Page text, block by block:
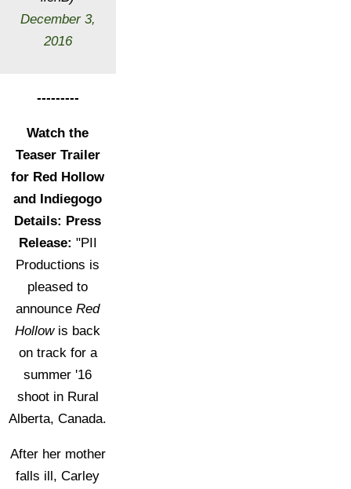
December 3,
2016
---------
Watch the
Teaser Trailer
for Red Hollow
and Indiegogo
Details: Press
Release: "PII
Productions is
pleased to
announceRed
Hollowis back
on track for a
summer '16
shoot in Rural
Alberta, Canada.
After her mother
falls ill, Carley